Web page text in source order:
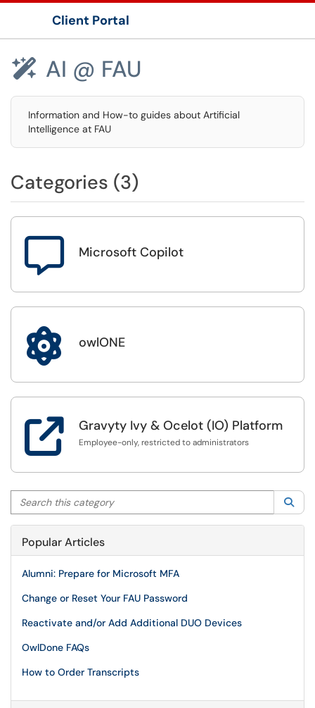
Client Portal
 AI @ FAU
Information and How-to guides about Artificial
Intelligence at FAU
Categories (3)
 Microsoft Copilot
 owlONE
 Gravyty Ivy & Ocelot (IO) Platform
Employee-only, restricted to administrators
Search this category
Popular Articles
Alumni: Prepare for Microsoft MFA
Change or Reset Your FAU Password
Reactivate and/or Add Additional DUO Devices
OwlDone FAQs
How to Order Transcripts